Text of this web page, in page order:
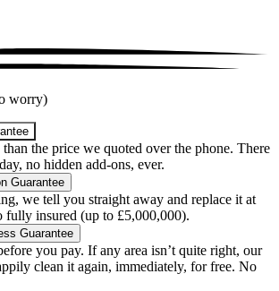
worry)
the price we quoted over the phone. There
no hidden add-ons, ever.
Guarantee
we tell you straight away and replace it at
fully insured (up to £5,000,000).
Guarantee
you pay. If any area isn’t quite right, our
clean it again, immediately, for free. No